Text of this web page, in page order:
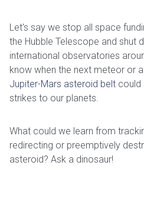
Let's say we stop all space
the Hubble Telescope and shut
international observatories
know when the next meteor or
Jupiter-Mars asteroid belt could
strikes to our planets.
What could we learn from
redirecting or preemptively
asteroid? Ask a dinosaur!